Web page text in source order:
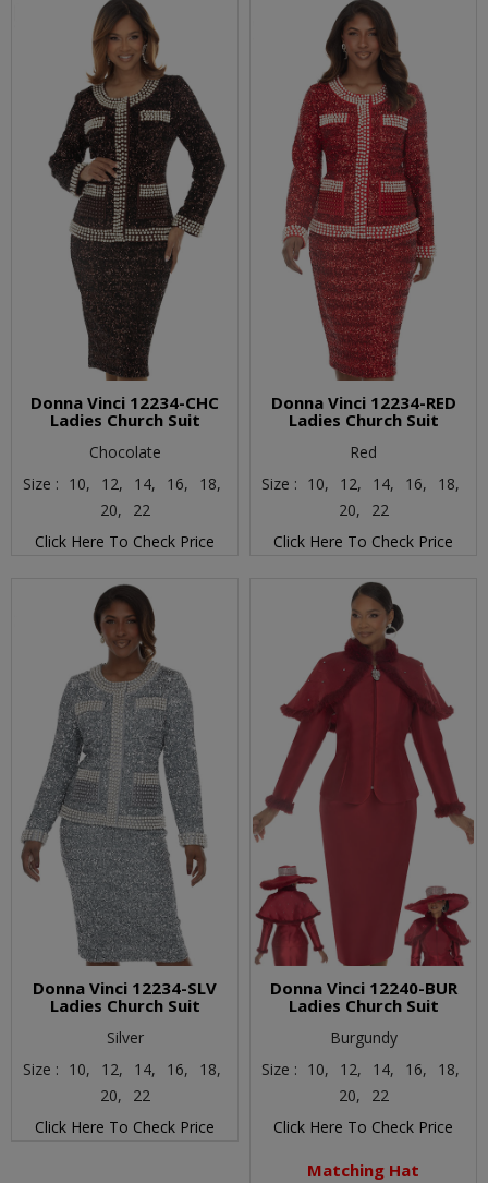
Donna Vinci 12234-CHC
Ladies Church Suit
Chocolate
Size : 10, 12, 14, 16,
18,
20,
22
Click Here To Check Price
Donna Vinci 12234-RED
Ladies Church Suit
Red
Size : 10, 12, 14, 16,
18,
20,
22
Click Here To Check Price
Donna Vinci 12234-SLV
Ladies Church Suit
Silver
Size : 10, 12, 14, 16,
18,
20,
22
Click Here To Check Price
Donna Vinci 12240-BUR
Ladies Church Suit
Burgundy
Size : 10, 12, 14, 16,
18,
20,
22
Click Here To Check Price
Matching Hat